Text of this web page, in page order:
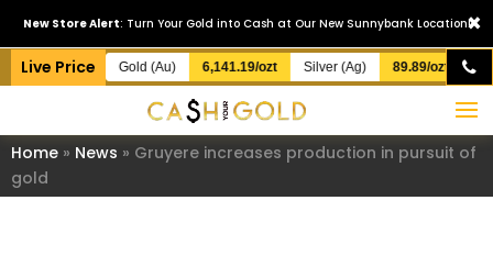
×
New Store Alert: Turn Your Gold into Cash at Our New Sunnybank Location!
Live Price Gold (Au) 6,141.19/ozt Silver (Ag) 89.89/ozt
Home » News » Gruyere increases production in pursuit of
gold